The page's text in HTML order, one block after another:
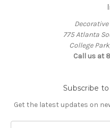
775 Atlanta
College
Call us at
Subscribe
Get the latest updates on